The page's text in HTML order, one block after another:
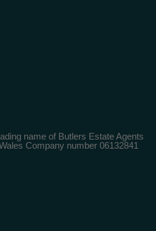
name of Butlers Estate Agents
Company number 06132841